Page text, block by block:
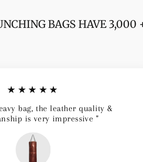
BAGS HAVE 3,000
★★★★★
bag, the leather quality &
is very impressive "